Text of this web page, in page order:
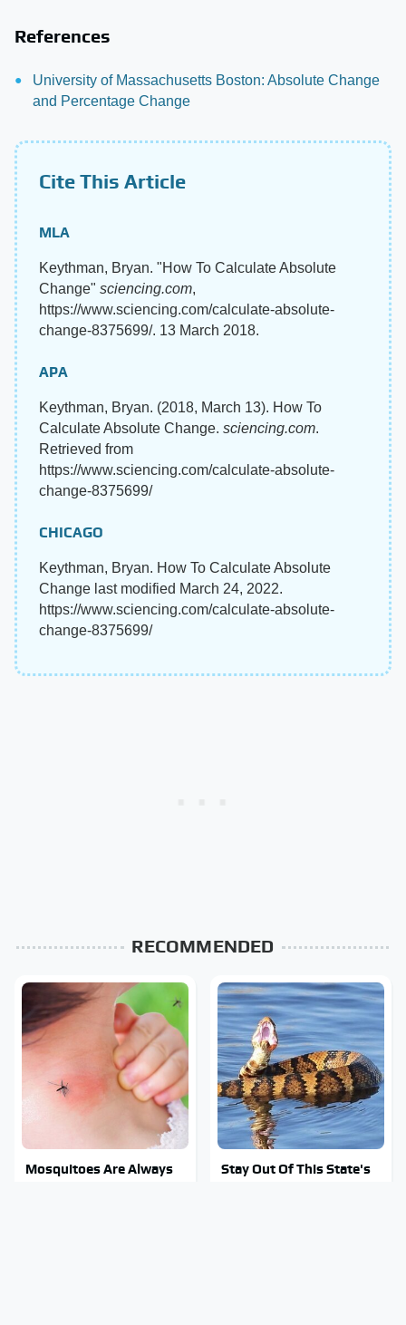
References
University of Massachusetts Boston: Absolute Change
and Percentage Change
Cite This Article
MLA
Keythman, Bryan. "How To Calculate Absolute
Change" sciencing.com,
https://www.sciencing.com/calculate-absolute-
change-8375699/. 13 March 2018.
APA
Keythman, Bryan. (2018, March 13). How To
Calculate Absolute Change. sciencing.com.
Retrieved from
https://www.sciencing.com/calculate-absolute-
change-8375699/
CHICAGO
Keythman, Bryan. How To Calculate Absolute
Change last modified March 24, 2022.
https://www.sciencing.com/calculate-absolute-
change-8375699/
RECOMMENDED
Mosquitoes Are Always
Stay Out Of This State's